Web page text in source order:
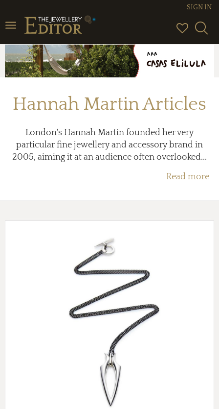
Toggle
navigation
SIGN IN
Hannah Martin Articles
London's Hannah Martin founded her very
particular fine jewellery and accessory brand in
2005, aiming it at an audience often overlooked...
Read more